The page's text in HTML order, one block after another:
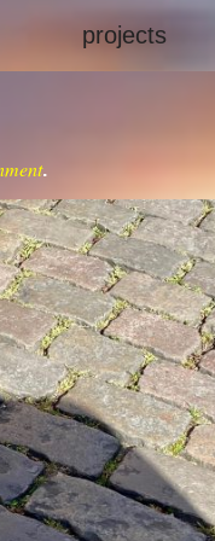
projects
.